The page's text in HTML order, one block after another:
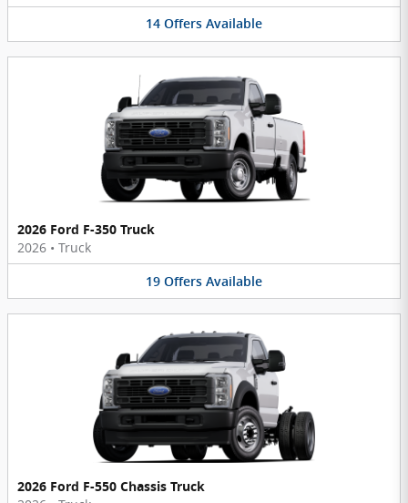
14 Offers Available
2026 Ford F-350 Truck
2026 • Truck
19 Offers Available
2026 Ford F-550 Chassis Truck